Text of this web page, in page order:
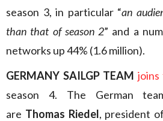
season 3, in particular “an
than that of season 2” and a
networks up 44% (1.6 million).
GERMANY SAILGP TEAM joins
season 4. The German
are Thomas Riedel, president